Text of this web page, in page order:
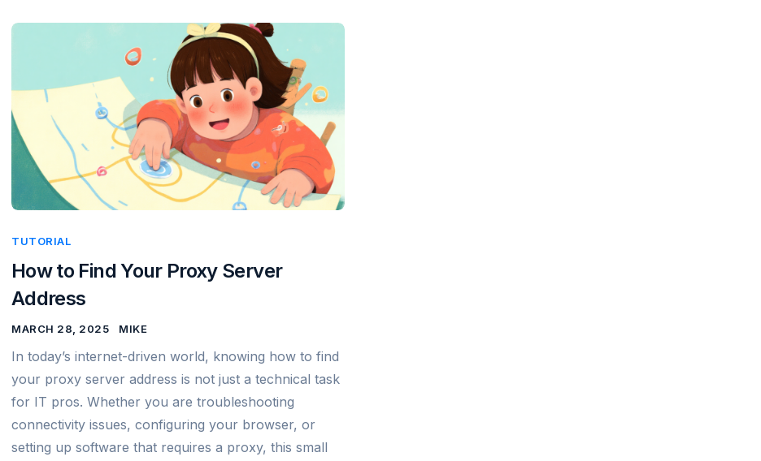
TUTORIAL
How to Find Your Proxy Server
Address
MARCH 28, 2025 MIKE
In today’s internet-driven world, knowing how to find
your proxy server address is not just a technical task
for IT pros. Whether you are troubleshooting
connectivity issues, configuring your browser, or
setting up software that requires a proxy, this small